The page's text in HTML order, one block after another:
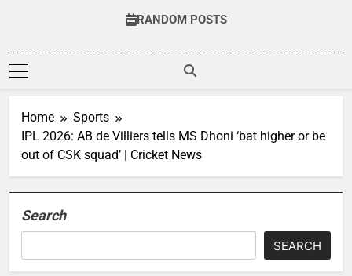
RANDOM POSTS
Home
Sports
IPL 2026: AB de Villiers tells MS Dhoni ‘bat higher or be
out of CSK squad’ | Cricket News
Search
SEARCH